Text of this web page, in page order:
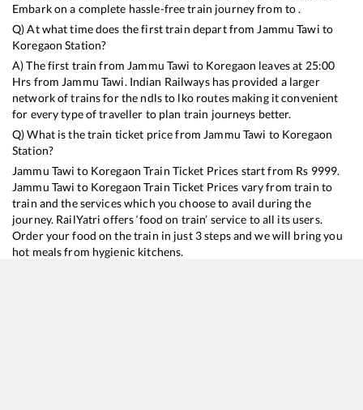
Embark on a complete hassle-free train journey from to .
Q) At what time does the first train depart from Jammu Tawi to
Koregaon Station?
A) The first train from Jammu Tawi to Koregaon leaves at 25:00
Hrs from Jammu Tawi. Indian Railways has provided a larger
network of trains for the ndls to lko routes making it convenient
for every type of traveller to plan train journeys better.
Q) What is the train ticket price from Jammu Tawi to Koregaon
Station?
Jammu Tawi to Koregaon Train Ticket Prices start from Rs 9999.
Jammu Tawi to Koregaon Train Ticket Prices vary from train to
train and the services which you choose to avail during the
journey. RailYatri offers ‘food on train’ service to all its users.
Order your food on the train in just 3 steps and we will bring you
hot meals from hygienic kitchens.